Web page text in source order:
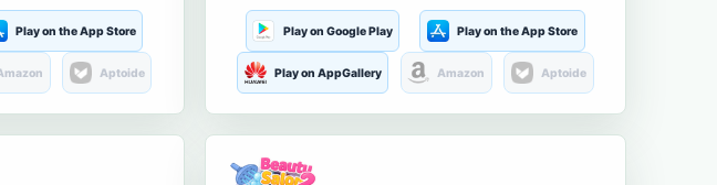
Play on the App Store
Aptoide
Play on Google Play Play on the App Store
Play on AppGallery Amazon Aptoide